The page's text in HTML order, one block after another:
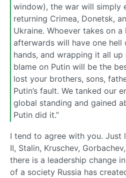
window), the war will simply
returning Crimea, Donetsk,
Ukraine. Whoever takes on
afterwards will have one hell
hands, and wrapping it all
blame on Putin will be the
lost your brothers, sons,
Putin’s fault. We tanked our
global standing and gained
Putin did it.”
I tend to agree with you. Just
II, Stalin, Kruschev,
there is a leadership change
of a society Russia has